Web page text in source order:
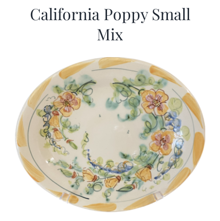
California Poppy Small
Mix